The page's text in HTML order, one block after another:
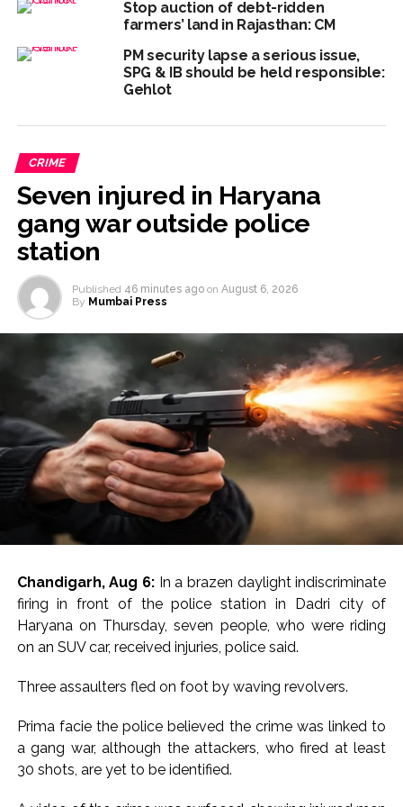
work is under the purview of the Garden and Maintenance
Department. ...
Mankhurd: Unused toilets in Shivaji Nagar will be converted
into a free pharmacy, a gym for women, and a kindergarten:
Abu Azmi. ...
Stop auction of debt-ridden
farmers’ land in Rajasthan: CM
PM security lapse a serious issue,
SPG & IB should be held responsible:
Gehlot
CRIME
Seven injured in Haryana
gang war outside police
station
Published 46 minutes ago on August 6, 2026
By Mumbai Press
Chandigarh, Aug 6: In a brazen daylight indiscriminate
firing in front of the police station in Dadri city of
Haryana on Thursday, seven people, who were riding
on an SUV car, received injuries, police said.
Three assaulters fled on foot by waving revolvers.
Prima facie the police believed the crime was linked to
a gang war, although the attackers, who fired at least
30 shots, are yet to be identified.